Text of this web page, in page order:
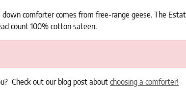
comforter comes from free-range geese. The
count 100% cotton sateen.
Check out our blog post about choosing a comforter!